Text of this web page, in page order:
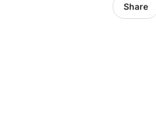
Share